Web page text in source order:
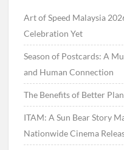
Art of Speed Malaysia
Celebration Yet
Season of Postcards: A
and Human Connection
The Benefits of Better
ITAM: A Sun Bear Story
Nationwide Cinema